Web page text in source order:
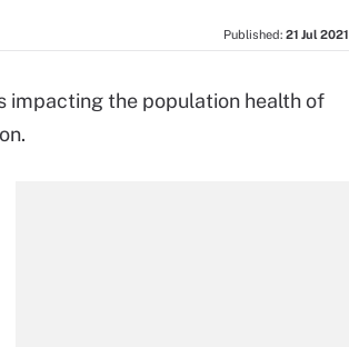
Published: 21 Jul 2021
impacting the population health of